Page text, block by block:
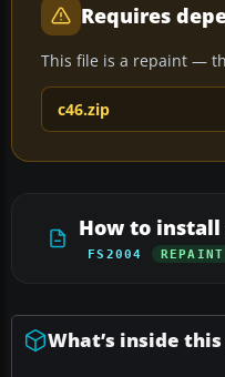
Requires
This file is a repaint —
c46.zip
How to
FS2004 REPAINT
What’s inside